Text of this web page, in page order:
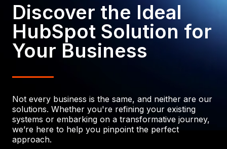
Discover the Ideal
HubSpot Solution for
Your Business
Not every business is the same, and neither are our
solutions. Whether you're refining your existing
systems or embarking on a transformative journey,
we’re here to help you pinpoint the perfect
approach.